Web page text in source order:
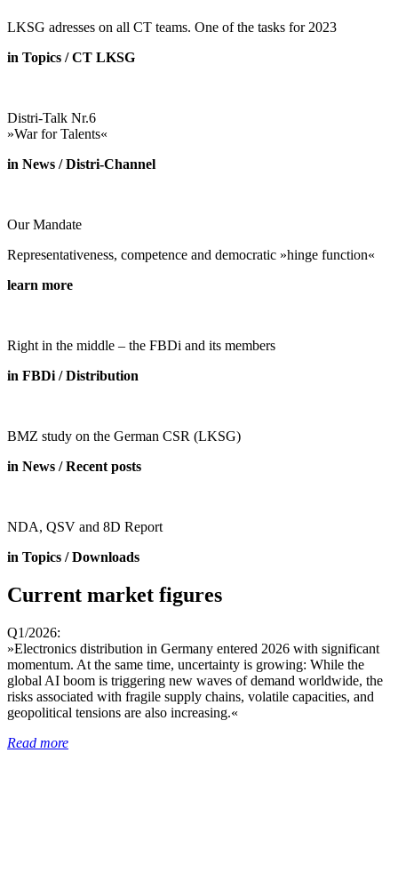
LKSG adresses on all CT teams. One of the tasks for 2023
in Topics / CT LKSG
Distri-Talk Nr.6
»War for Talents«
in News / Distri-Channel
Our Mandate
Representativeness, competence and democratic »hinge function«
learn more
Right in the middle – the FBDi and its members
in FBDi / Distribution
BMZ study on the German CSR (LKSG)
in News / Recent posts
NDA, QSV and 8D Report
in Topics / Downloads
Current market figures
Q1/2026:
»Electronics distribution in Germany entered 2026 with significant
momentum. At the same time, uncertainty is growing: While the
global AI boom is triggering new waves of demand worldwide, the
risks associated with fragile supply chains, volatile capacities, and
geopolitical tensions are also increasing.«
Read more